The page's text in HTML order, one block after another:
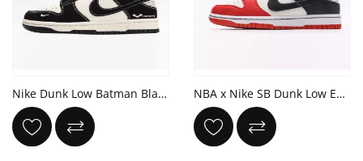
Nike Dunk Low Batman Black White NBA x Nike SB Dunk Low EMB 75th Anniversary White Black Chile Red